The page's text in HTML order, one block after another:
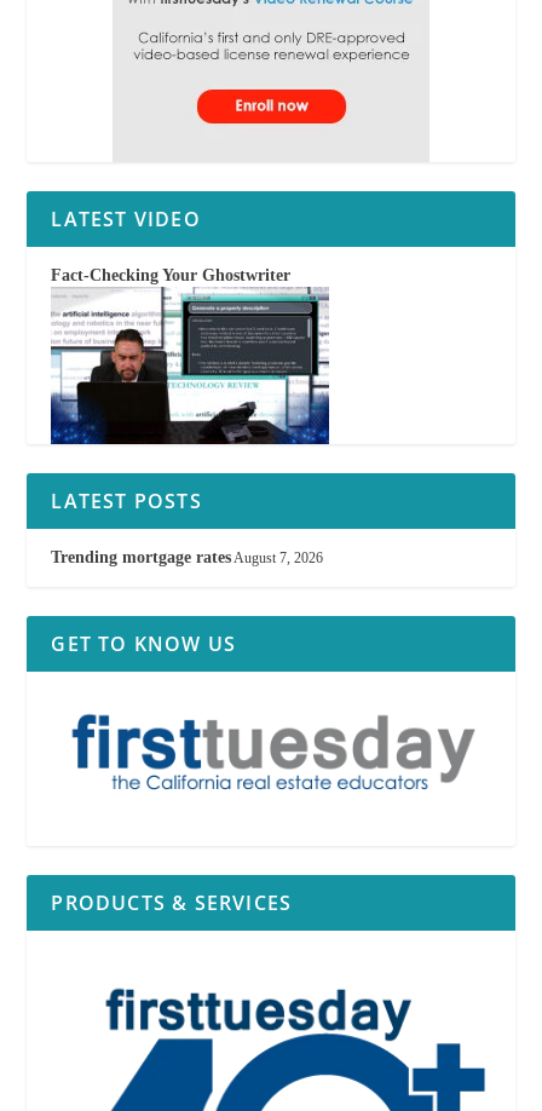
LATEST VIDEO
Fact-Checking Your Ghostwriter
LATEST POSTS
Trending mortgage ratesAugust 7, 2026
GET TO KNOW US
PRODUCTS & SERVICES